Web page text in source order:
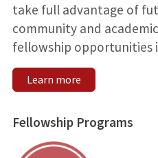
take full advantage of
community and
fellowship opportunities
Learn more
Fellowship Programs